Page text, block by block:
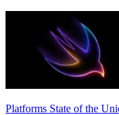
Platforms State of the